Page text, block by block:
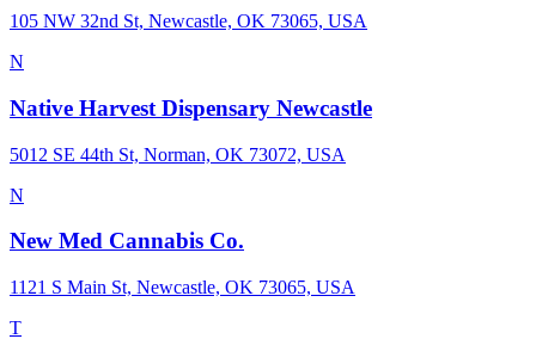
105 NW 32nd St, Newcastle, OK 73065, USA
N
Native Harvest Dispensary Newcastle
5012 SE 44th St, Norman, OK 73072, USA
N
New Med Cannabis Co.
1121 S Main St, Newcastle, OK 73065, USA
T